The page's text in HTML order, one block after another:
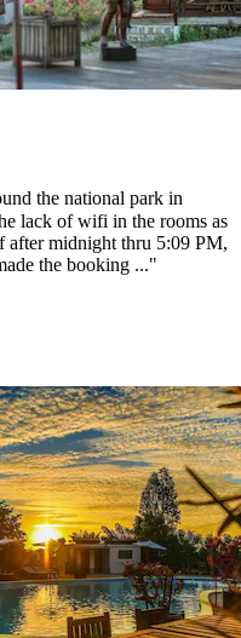
the national park in
lack of wifi in the rooms as
after midnight thru 5:09 PM,
the booking ..."